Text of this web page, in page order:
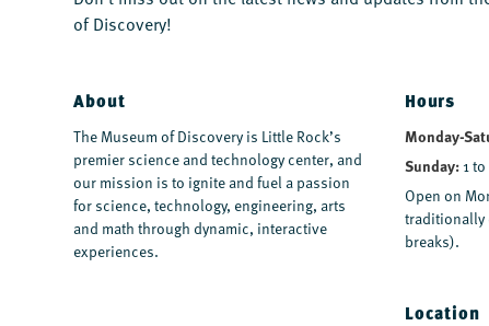
of Discovery!
About
The Museum of Discovery is Little Rock’s
premier science and technology center, and
our mission is to ignite and fuel a passion
for science, technology, engineering, arts
and math through dynamic, interactive
experiences.
Hours
Monday-
Sunday:1 to
Open on
traditionally
breaks).
Location